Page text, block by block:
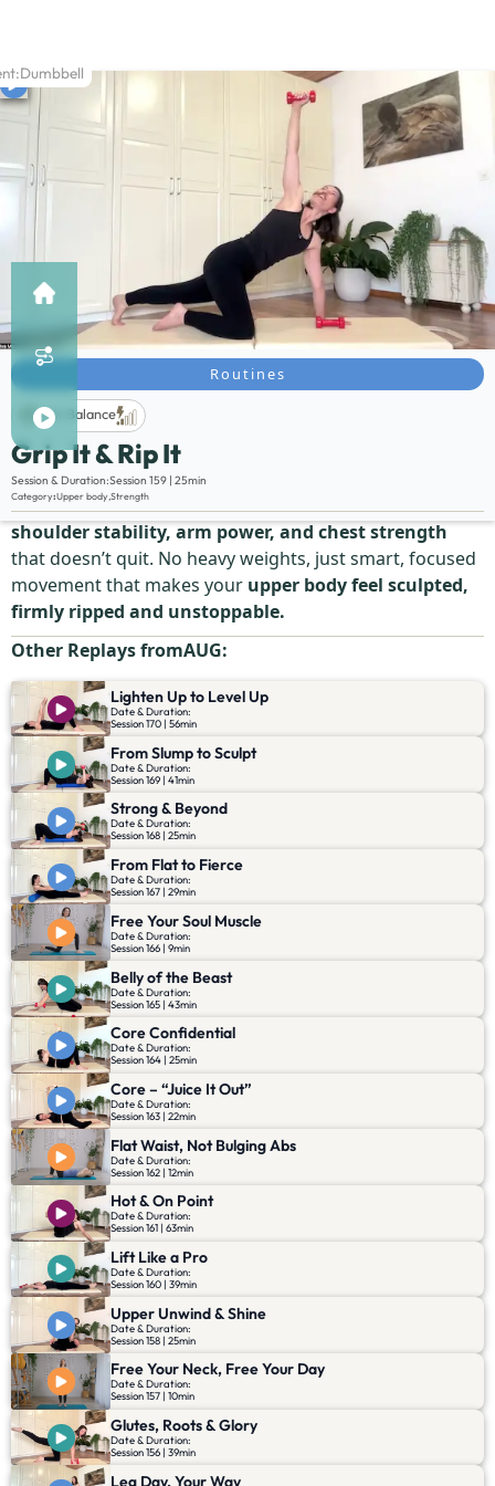
Dumbbell
Routines
Life Balance
Grip It & Rip It
Session & Duration:Session 159 | 25min
Category:Upper body Strength
Description:
Grab your dumbbells and go. This session is all about
shoulder stability, arm power, and chest strength
that doesn’t quit. No heavy weights, just smart, focused
movement that makes your upper body feel sculpted,
firmly ripped and unstoppable.
Other Replays fromAUG:
Lighten Up to Level Up
Date & Duration:
Session 170 | 56min
From Slump to Sculpt
Date & Duration:
Session 169 | 41min
Strong & Beyond
Date & Duration:
Session 168 | 25min
From Flat to Fierce
Date & Duration:
Session 167 | 29min
Free Your Soul Muscle
Date & Duration:
Session 166 | 9min
Belly of the Beast
Date & Duration:
Session 165 | 43min
Core Confidential
Date & Duration:
Session 164 | 25min
Core – “Juice It Out”
Date & Duration:
Session 163 | 22min
Flat Waist, Not Bulging Abs
Date & Duration:
Session 162 | 12min
Hot & On Point
Date & Duration:
Session 161 | 63min
Lift Like a Pro
Date & Duration:
Session 160 | 39min
Upper Unwind & Shine
Date & Duration:
Session 158 | 25min
Free Your Neck, Free Your Day
Date & Duration:
Session 157 | 10min
Glutes, Roots & Glory
Date & Duration:
Session 156 | 39min
Leg Day, Your Way